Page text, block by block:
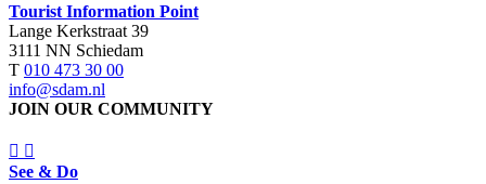
Tourist Information Point
Lange Kerkstraat 39
3111 NN Schiedam
T 010 473 30 00
info@sdam.nl
JOIN OUR COMMUNITY
See & Do